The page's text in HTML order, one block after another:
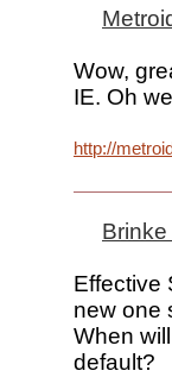
Wow,
IE. Oh
http://
Effective
new one
When
default?